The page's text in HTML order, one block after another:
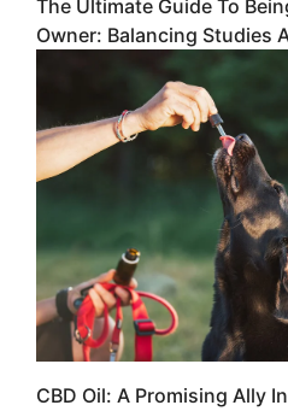
The Ultimate Guide To
Owner: Balancing Studies
CBD Oil: A Promising Ally